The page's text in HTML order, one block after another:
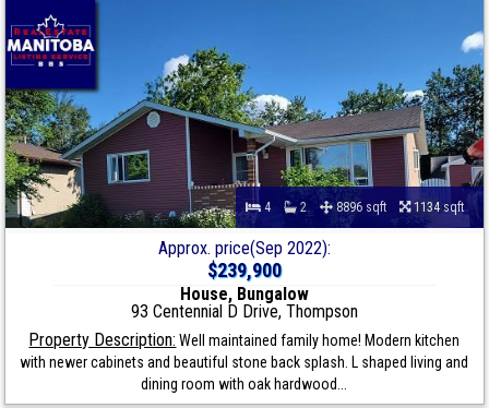
4 2 8896 sqft 1134 sqft
Approx. price(Sep 2022):
$239,900
House, Bungalow
93 Centennial D Drive, Thompson
Property Description: Well maintained family home! Modern kitchen
with newer cabinets and beautiful stone back splash. L shaped living and
dining room with oak hardwood...